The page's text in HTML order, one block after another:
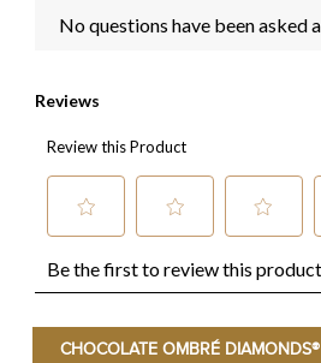
CHOCOLATE OMBRÉ DIAMONDS®